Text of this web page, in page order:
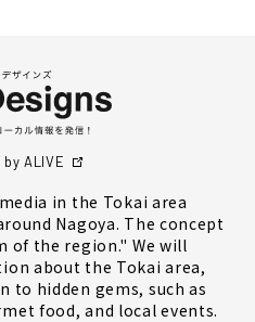
ALIVE
in the Tokai area
Nagoya. The concept
of the region." We will
about the Tokai area,
hidden gems, such as
food, and local events.